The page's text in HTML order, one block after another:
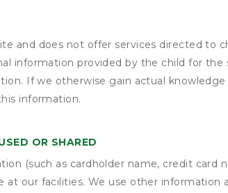
and does not offer services directed
information provided by the child for
If we otherwise gain actual
information.
OR SHARED
(such as cardholder name, credit
at our facilities. We use other